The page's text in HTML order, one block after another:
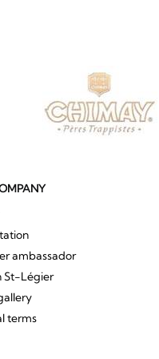
ambassador
St-Légier
terms